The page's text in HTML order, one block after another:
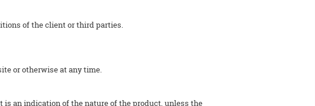
of the client or third parties.
or otherwise at any time.
an indication of the nature of the product, unless the